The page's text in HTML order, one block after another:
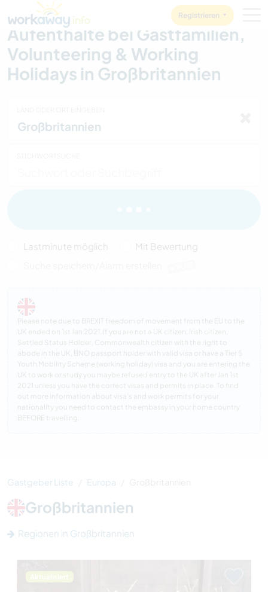
CONTENT
MAIN NAVIGATION
Registrieren
Aufenthalte bei Gastfamilien,
Volunteering & Working
Holidays in Großbritannien
Lastminute möglich
Mit Bewertung
Please note due to BREXIT freedom of movement from the EU to the
UK ended on 1st Jan 2021. If you are not a UK citizen, Irish citizen,
Settled Status Holder, Commonwealth citizen with the right to
abode in the UK, BNO passport holder with valid visa or have a Tier 5
Youth Mobility Scheme (working holiday) visa and you are entering the
UK to work or study you maybe refused entry to the UK after Jan 1st
2021 unless you have the correct visas and permits in place. To find
out more information about visa’s and work permits for your
nationality you need to contact the embassy in your home country
BEFORE travelling.
Gastgeber Liste Europa
Großbritannien
Regionen in Großbritannien
Aktualisiert